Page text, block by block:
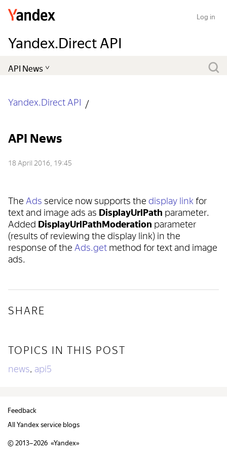
Yandex.Direct API
Log in
Yandex.Direct API
API News
18 April 2016, 19:45
The Ads service now supports thedisplay linkfor
text and image ads as DisplayUrlPath parameter.
Added DisplayUrlPathModeration parameter
(results of reviewing the display link) in the
response of the Ads.getmethod for text and image
ads.
SHARE
TOPICS IN THIS POST
news, api5
Feedback
All Yandex service blogs
© 2013–2026 «Yandex»